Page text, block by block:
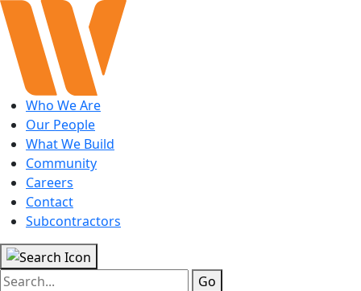
Who We Are
Our People
What We Build
Community
Careers
Contact
Subcontractors
Go